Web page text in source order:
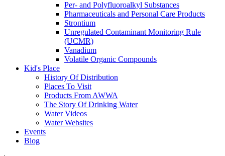
Per- and Polyfluoroalkyl Substances
Pharmaceuticals and Personal Care Products
Strontium
Unregulated Contaminant Monitoring Rule
(UCMR)
Vanadium
Volatile Organic Compounds
Kid's Place
History Of Distribution
Places To Visit
Products From AWWA
The Story Of Drinking Water
Water Videos
Water Websites
Events
Blog